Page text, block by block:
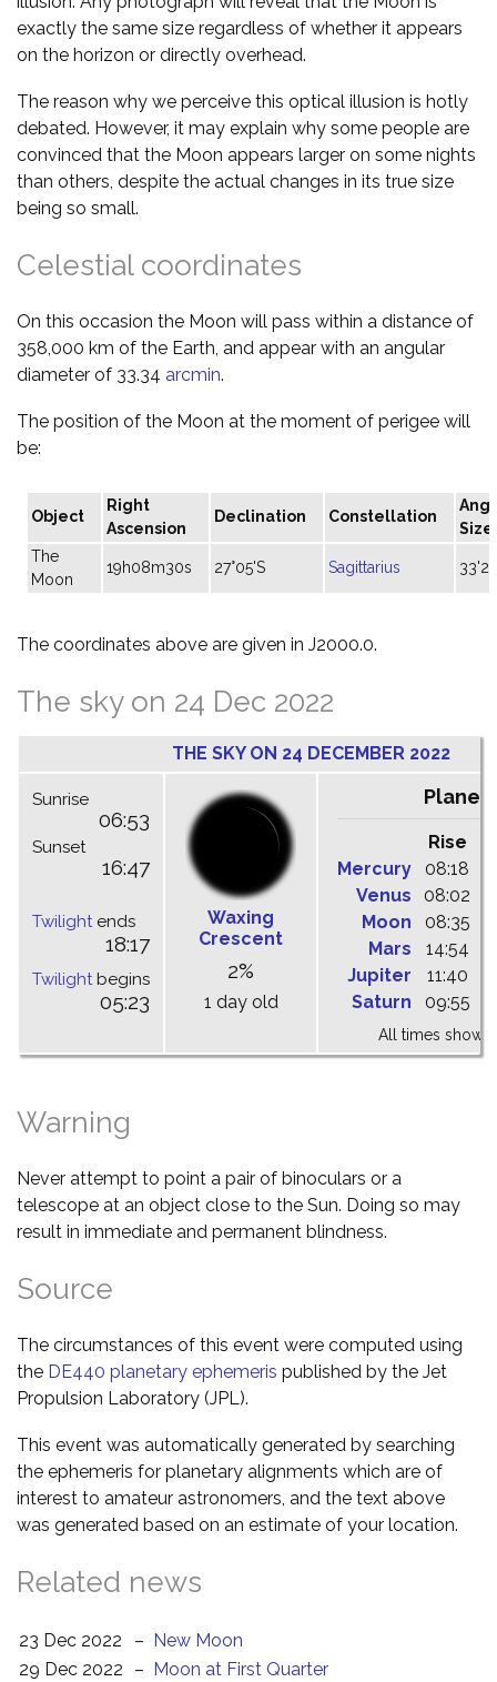
exactly the same size regardless of whether it appears
on the horizon or directly overhead.
The reason why we perceive this optical illusion is hotly
debated. However, it may explain why some people are
convinced that the Moon appears larger on some nights
than others, despite the actual changes in its true size
being so small.
Celestial coordinates
On this occasion the Moon will pass within a distance of
358,000 km of the Earth, and appear with an angular
diameter of 33.34 arcmin.
The position of the Moon at the moment of perigee will
be:
Object
Right
Ascension
Declination Constellation
Size
The
Moon
19h08m30s 27°05'S Sagittarius
The coordinates above are given in J2000.0.
The sky on 24 Dec 2022
THE SKY ON 24 DECEMBER 2022
Sunrise
06:53
Sunset
16:47
Twilightends
18:17
Twilightbegins
05:23
Waxing
Crescent
2%
1 day old
Rise
Mercury
08:18
Venus
08:02
Moon
08:35
Mars
14:54
Jupiter
11:40
Saturn
09:55
All times shown
Warning
Never attempt to point a pair of binoculars or a
telescope at an object close to the Sun. Doing so may
result in immediate and permanent blindness.
Source
The circumstances of this event were computed using
the DE440 planetary ephemeris published by the Jet
Propulsion Laboratory (JPL).
This event was automatically generated by searching
the ephemeris for planetary alignments which are of
interest to amateur astronomers, and the text above
was generated based on an estimate of your location.
Related news
23 Dec 2022 – New Moon
29 Dec 2022
– Moon at First Quarter